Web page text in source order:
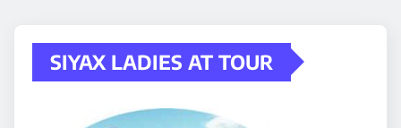
SIYAX LADIES AT TOUR